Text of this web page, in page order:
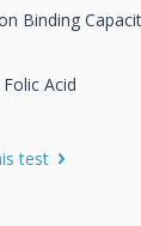
Binding
Acid
test